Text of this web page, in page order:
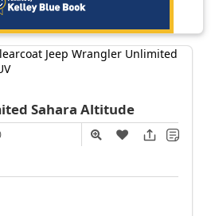
Sahara Altitude